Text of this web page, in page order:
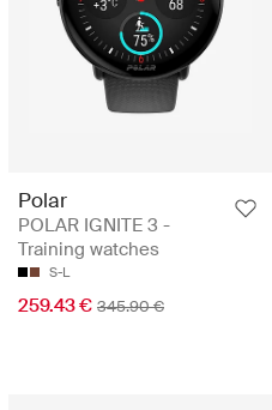
Polar
POLAR IGNITE 3 -
Training watches
S-L
259.43 € 345.90 €